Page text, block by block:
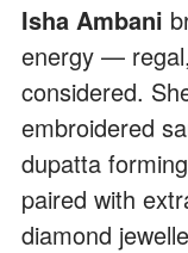
Isha Ambani
energy —
considered.
embroidered
dupatta
paired with
diamond